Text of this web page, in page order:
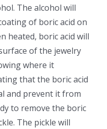
The alcohol will
of boric acid on
heated, boric acid will
of the jewelry
where it
that the boric acid
and prevent it from
to remove the boric
The pickle will